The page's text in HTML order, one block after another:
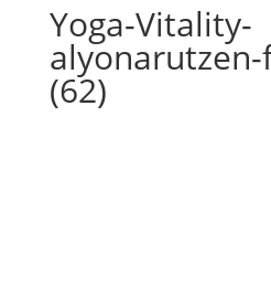
Yoga-Vitality-
(62)